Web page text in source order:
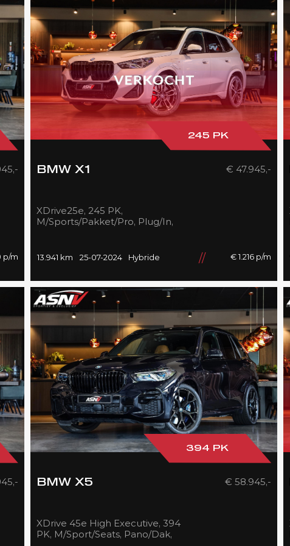
p/m
245 PK
BMW X1
XDrive25e, 245 PK,
M/Sports/Pakket/Pro, Plug/In,
BTW!!
€ 47.945,-
13.941 km 25-07-2024 Hybride € 1.216 p/m
394 PK
BMW X5
XDrive 45e High Executive, 394
PK, M/Sport/Seats, Pano/Dak,
€ 58.945,-